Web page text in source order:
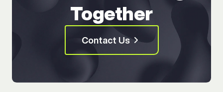
Together
Contact Us